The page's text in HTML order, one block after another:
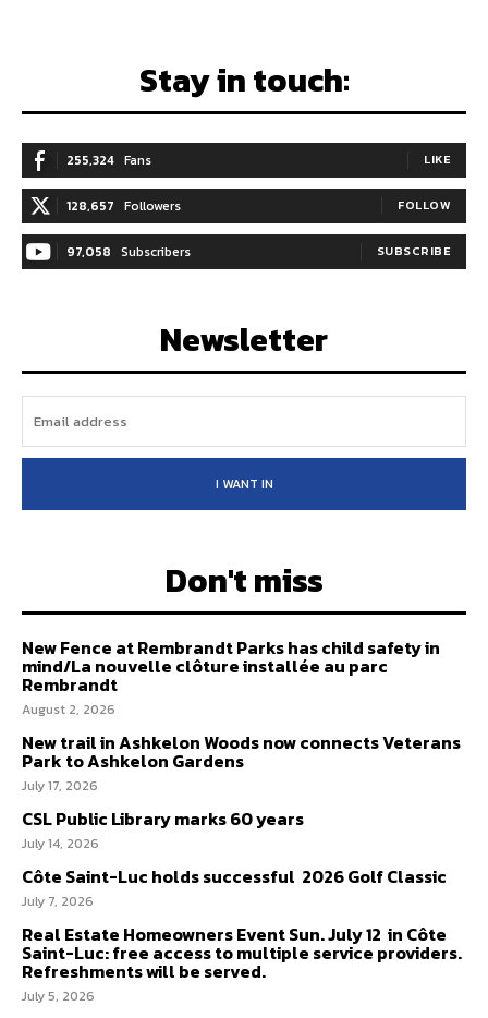
Stay in touch:
255,324 Fans LIKE
128,657 Followers FOLLOW
97,058 Subscribers SUBSCRIBE
Newsletter
I WANT IN
Don't miss
New Fence at Rembrandt Parks has child safety in
mind/La nouvelle clôture installée au parc
Rembrandt
August 2, 2026
New trail in Ashkelon Woods now connects Veterans
Park to Ashkelon Gardens
July 17, 2026
CSL Public Library marks 60 years
July 14, 2026
Côte Saint-Luc holds successful 2026 Golf Classic
July 7, 2026
Real Estate Homeowners Event Sun. July 12 in Côte
Saint-Luc: free access to multiple service providers.
Refreshments will be served.
July 5, 2026